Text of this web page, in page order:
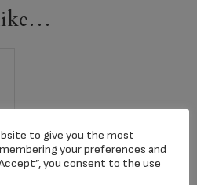
to give you the most
your preferences and
you consent to the use